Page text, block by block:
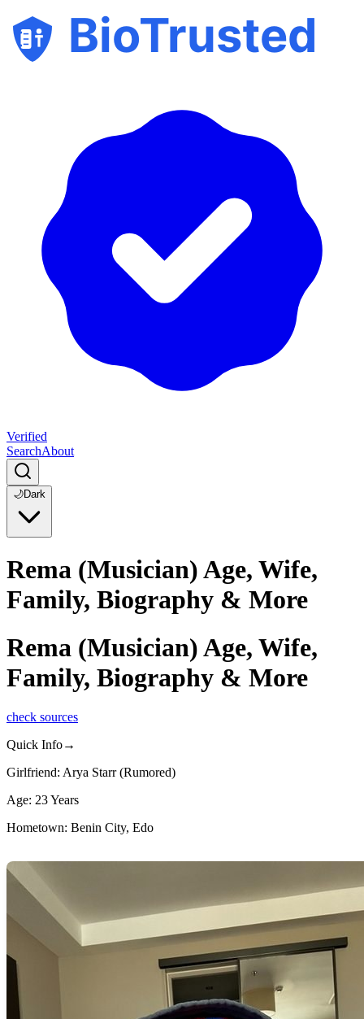
BioTrusted
Verified
SearchAbout
🌙Dark
Rema (Musician) Age, Wife,
Family, Biography & More
Rema (Musician) Age, Wife,
Family, Biography & More
check sources
Quick Info→
Girlfriend: Arya Starr (Rumored)
Age: 23 Years
Hometown: Benin City, Edo